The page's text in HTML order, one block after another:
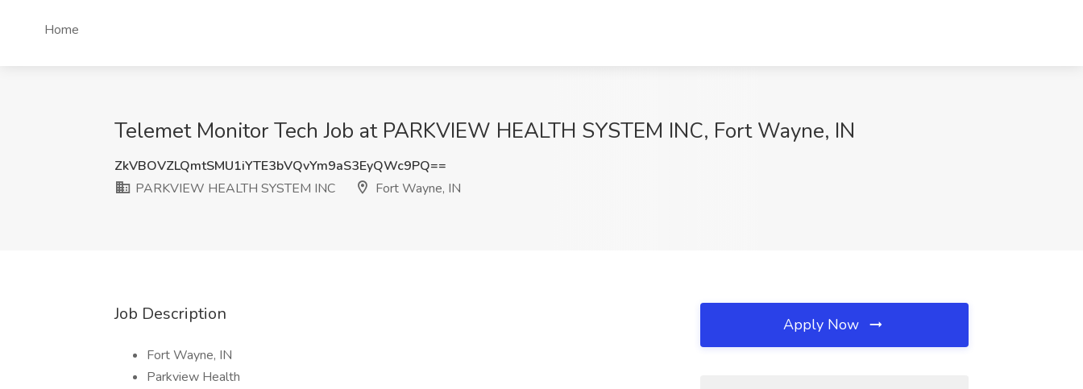
Home
Telemet Monitor Tech Job at PARKVIEW HEALTH SYSTEM INC, Fort Wayne, IN
ZkVBOVZLQmtSMU1iYTE3bVQvYm9aS3EyQWc9PQ==
PARKVIEW HEALTH SYSTEM INC
Fort Wayne, IN
Job Description
Fort Wayne, IN
Parkview Health
Apply Now